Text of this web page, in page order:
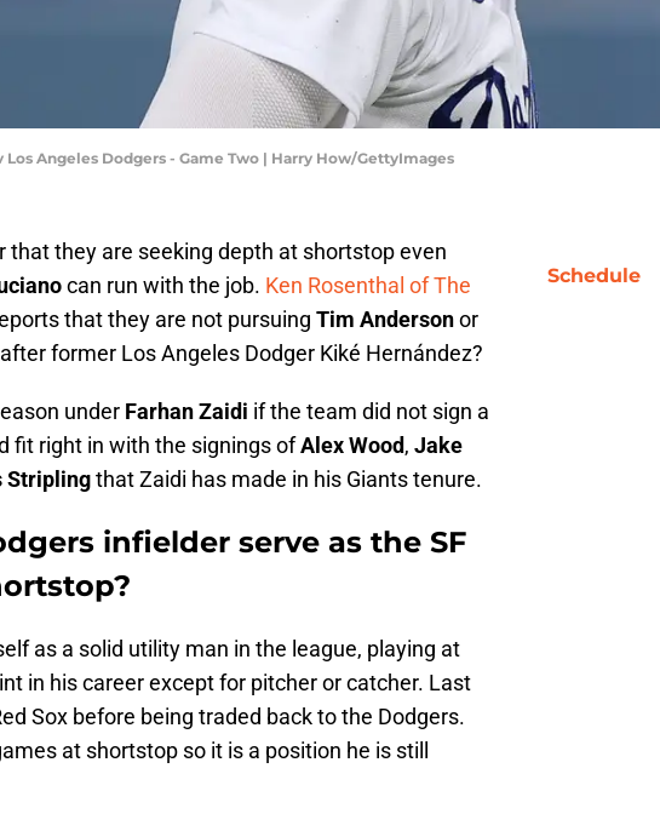
Angeles Dodgers - Game Two | Harry How/GettyImages
that they are seeking depth at shortstop even
can run with the job. Ken Rosenthal of The
that they are not pursuing Tim Andersonor
former Los Angeles Dodger Kiké Hernández?
under Farhan Zaidi if the team did not sign a
fit right in with the signings ofAlex Wood, Jake
Striplingthat Zaidi has made in his Giants tenure.
infielder serve as the SF
as a solid utility man in the league, playing at
in his career except for pitcher or catcher. Last
Sox before being traded back to the Dodgers.
at shortstop so it is a position he is still
Schedule